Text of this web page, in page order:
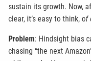
sustain its growth. Now,
clear, it’s easy to think, of
Problem: Hindsight bias
chasing “the next